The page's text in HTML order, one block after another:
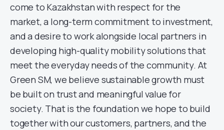
come to Kazakhstan with respect for the
market, a long-term commitment to investment,
and a desire to work alongside local partners in
developing high-quality mobility solutions that
meet the everyday needs of the community. At
Green SM, we believe sustainable growth must
be built on trust and meaningful value for
society. That is the foundation we hope to build
together with our customers, partners, and the